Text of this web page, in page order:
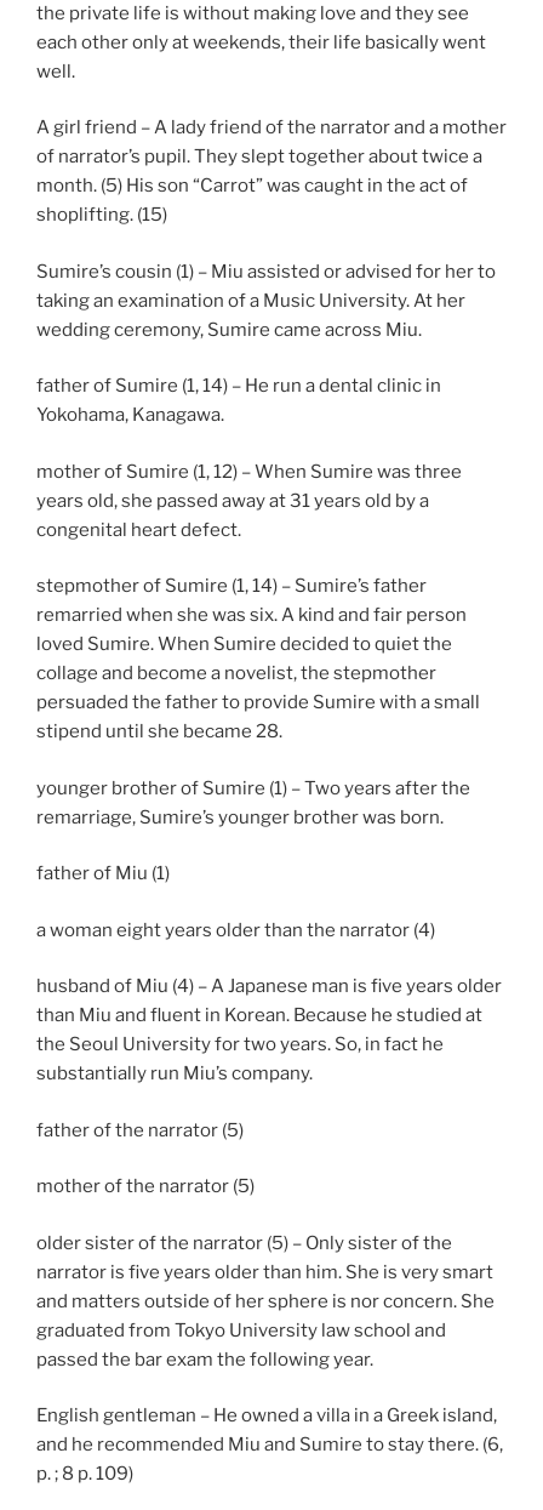
the private life is without making love and they see
each other only at weekends, their life basically went
well.
A girl friend – A lady friend of the narrator and a mother
of narrator’s pupil. They slept together about twice a
month. (5) His son “Carrot” was caught in the act of
shoplifting. (15)
Sumire’s cousin (1) – Miu assisted or advised for her to
taking an examination of a Music University. At her
wedding ceremony, Sumire came across Miu.
father of Sumire (1, 14) – He run a dental clinic in
Yokohama, Kanagawa.
mother of Sumire (1, 12) – When Sumire was three
years old, she passed away at 31 years old by a
congenital heart defect.
stepmother of Sumire (1, 14) – Sumire’s father
remarried when she was six. A kind and fair person
loved Sumire. When Sumire decided to quiet the
collage and become a novelist, the stepmother
persuaded the father to provide Sumire with a small
stipend until she became 28.
younger brother of Sumire (1) – Two years after the
remarriage, Sumire’s younger brother was born.
father of Miu (1)
a woman eight years older than the narrator (4)
husband of Miu (4) – A Japanese man is five years older
than Miu and fluent in Korean. Because he studied at
the Seoul University for two years. So, in fact he
substantially run Miu’s company.
father of the narrator (5)
mother of the narrator (5)
older sister of the narrator (5) – Only sister of the
narrator is five years older than him. She is very smart
and matters outside of her sphere is nor concern. She
graduated from Tokyo University law school and
passed the bar exam the following year.
English gentleman – He owned a villa in a Greek island,
and he recommended Miu and Sumire to stay there. (6,
p. ; 8 p. 109)